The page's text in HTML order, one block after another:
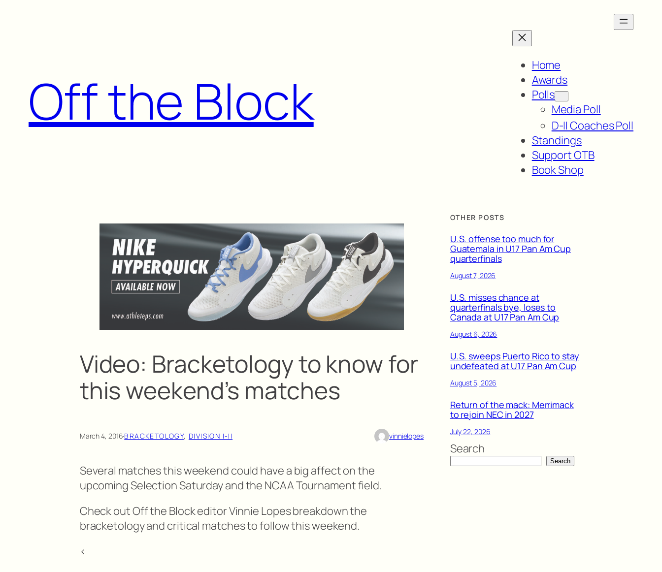
Off the Block
Home
Awards
Polls
Media Poll
D-II Coaches Poll
Standings
Support OTB
Book Shop
Video: Bracketology to know for
this weekend’s matches
March 4, 2016·BRACKETOLOGY, DIVISION I-II vinnielopes
Several matches this weekend could have a big affect on the
upcoming Selection Saturday and the NCAA Tournament field.
Check out Off the Block editor Vinnie Lopes breakdown the
bracketology and critical matches to follow this weekend.
<
OTHER POSTS
U.S. offense too much for
Guatemala in U17 Pan Am Cup
quarterfinals
August 7, 2026
U.S. misses chance at
quarterfinals bye, loses to
Canada at U17 Pan Am Cup
August 6, 2026
U.S. sweeps Puerto Rico to stay
undefeated at U17 Pan Am Cup
August 5, 2026
Return of the mack: Merrimack
to rejoin NEC in 2027
July 22, 2026
Search
Search